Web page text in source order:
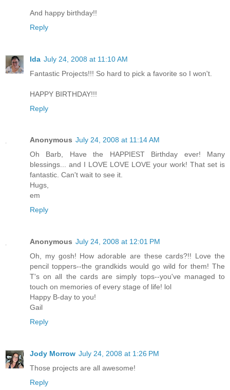
And happy birthday!!
Reply
Ida July 24, 2008 at 11:10 AM
Fantastic Projects!!! So hard to pick a favorite so I won't.
HAPPY BIRTHDAY!!!
Reply
Anonymous July 24, 2008 at 11:14 AM
Oh Barb, Have the HAPPIEST Birthday ever! Many
blessings... and I LOVE LOVE LOVE your work! That set is
fantastic. Can't wait to see it.
Hugs,
em
Reply
Anonymous July 24, 2008 at 12:01 PM
Oh, my gosh! How adorable are these cards?!! Love the
pencil toppers--the grandkids would go wild for them! The
T's on all the cards are simply tops--you've managed to
touch on memories of every stage of life! lol
Happy B-day to you!
Gail
Reply
Jody Morrow July 24, 2008 at 1:26 PM
Those projects are all awesome!
Reply